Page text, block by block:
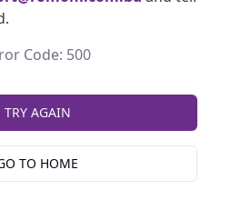
Code: 500
TRY AGAIN
TO HOME